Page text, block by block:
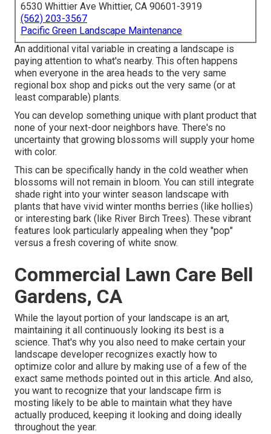
6530 Whittier Ave Whittier, CA 90601-3919
(562) 203-3567
Pacific Green Landscape Maintenance
An additional vital variable in creating a landscape is
paying attention to what's nearby. This often happens
when everyone in the area heads to the very same
regional box shop and picks out the very same (or at
least comparable) plants.
You can develop something unique with plant product that
none of your next-door neighbors have. There's no
uncertainty that growing blossoms will supply your home
with color.
This can be specifically handy in the cold weather when
blossoms will not remain in bloom. You can still integrate
shade right into your winter season landscape with
plants that have vivid winter months berries (like hollies)
or interesting bark (like River Birch Trees). These vibrant
features look particularly appealing when they "pop"
versus a fresh covering of white snow.
Commercial Lawn Care Bell
Gardens, CA
While the layout portion of your landscape is an art,
maintaining it all continuously looking its best is a
science. That's why you also need to make certain your
landscape developer recognizes exactly how to
optimize color and allure by making use of a few of the
exact same methods pointed out in this article. And also,
you want to recognize that your landscape firm is
mosting likely to be able to maintain what they have
actually produced, keeping it looking and doing ideally
throughout the year.